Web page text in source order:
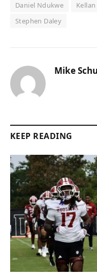
Daniel Ndukwe
Stephen Daley
Mike
KEEP READING